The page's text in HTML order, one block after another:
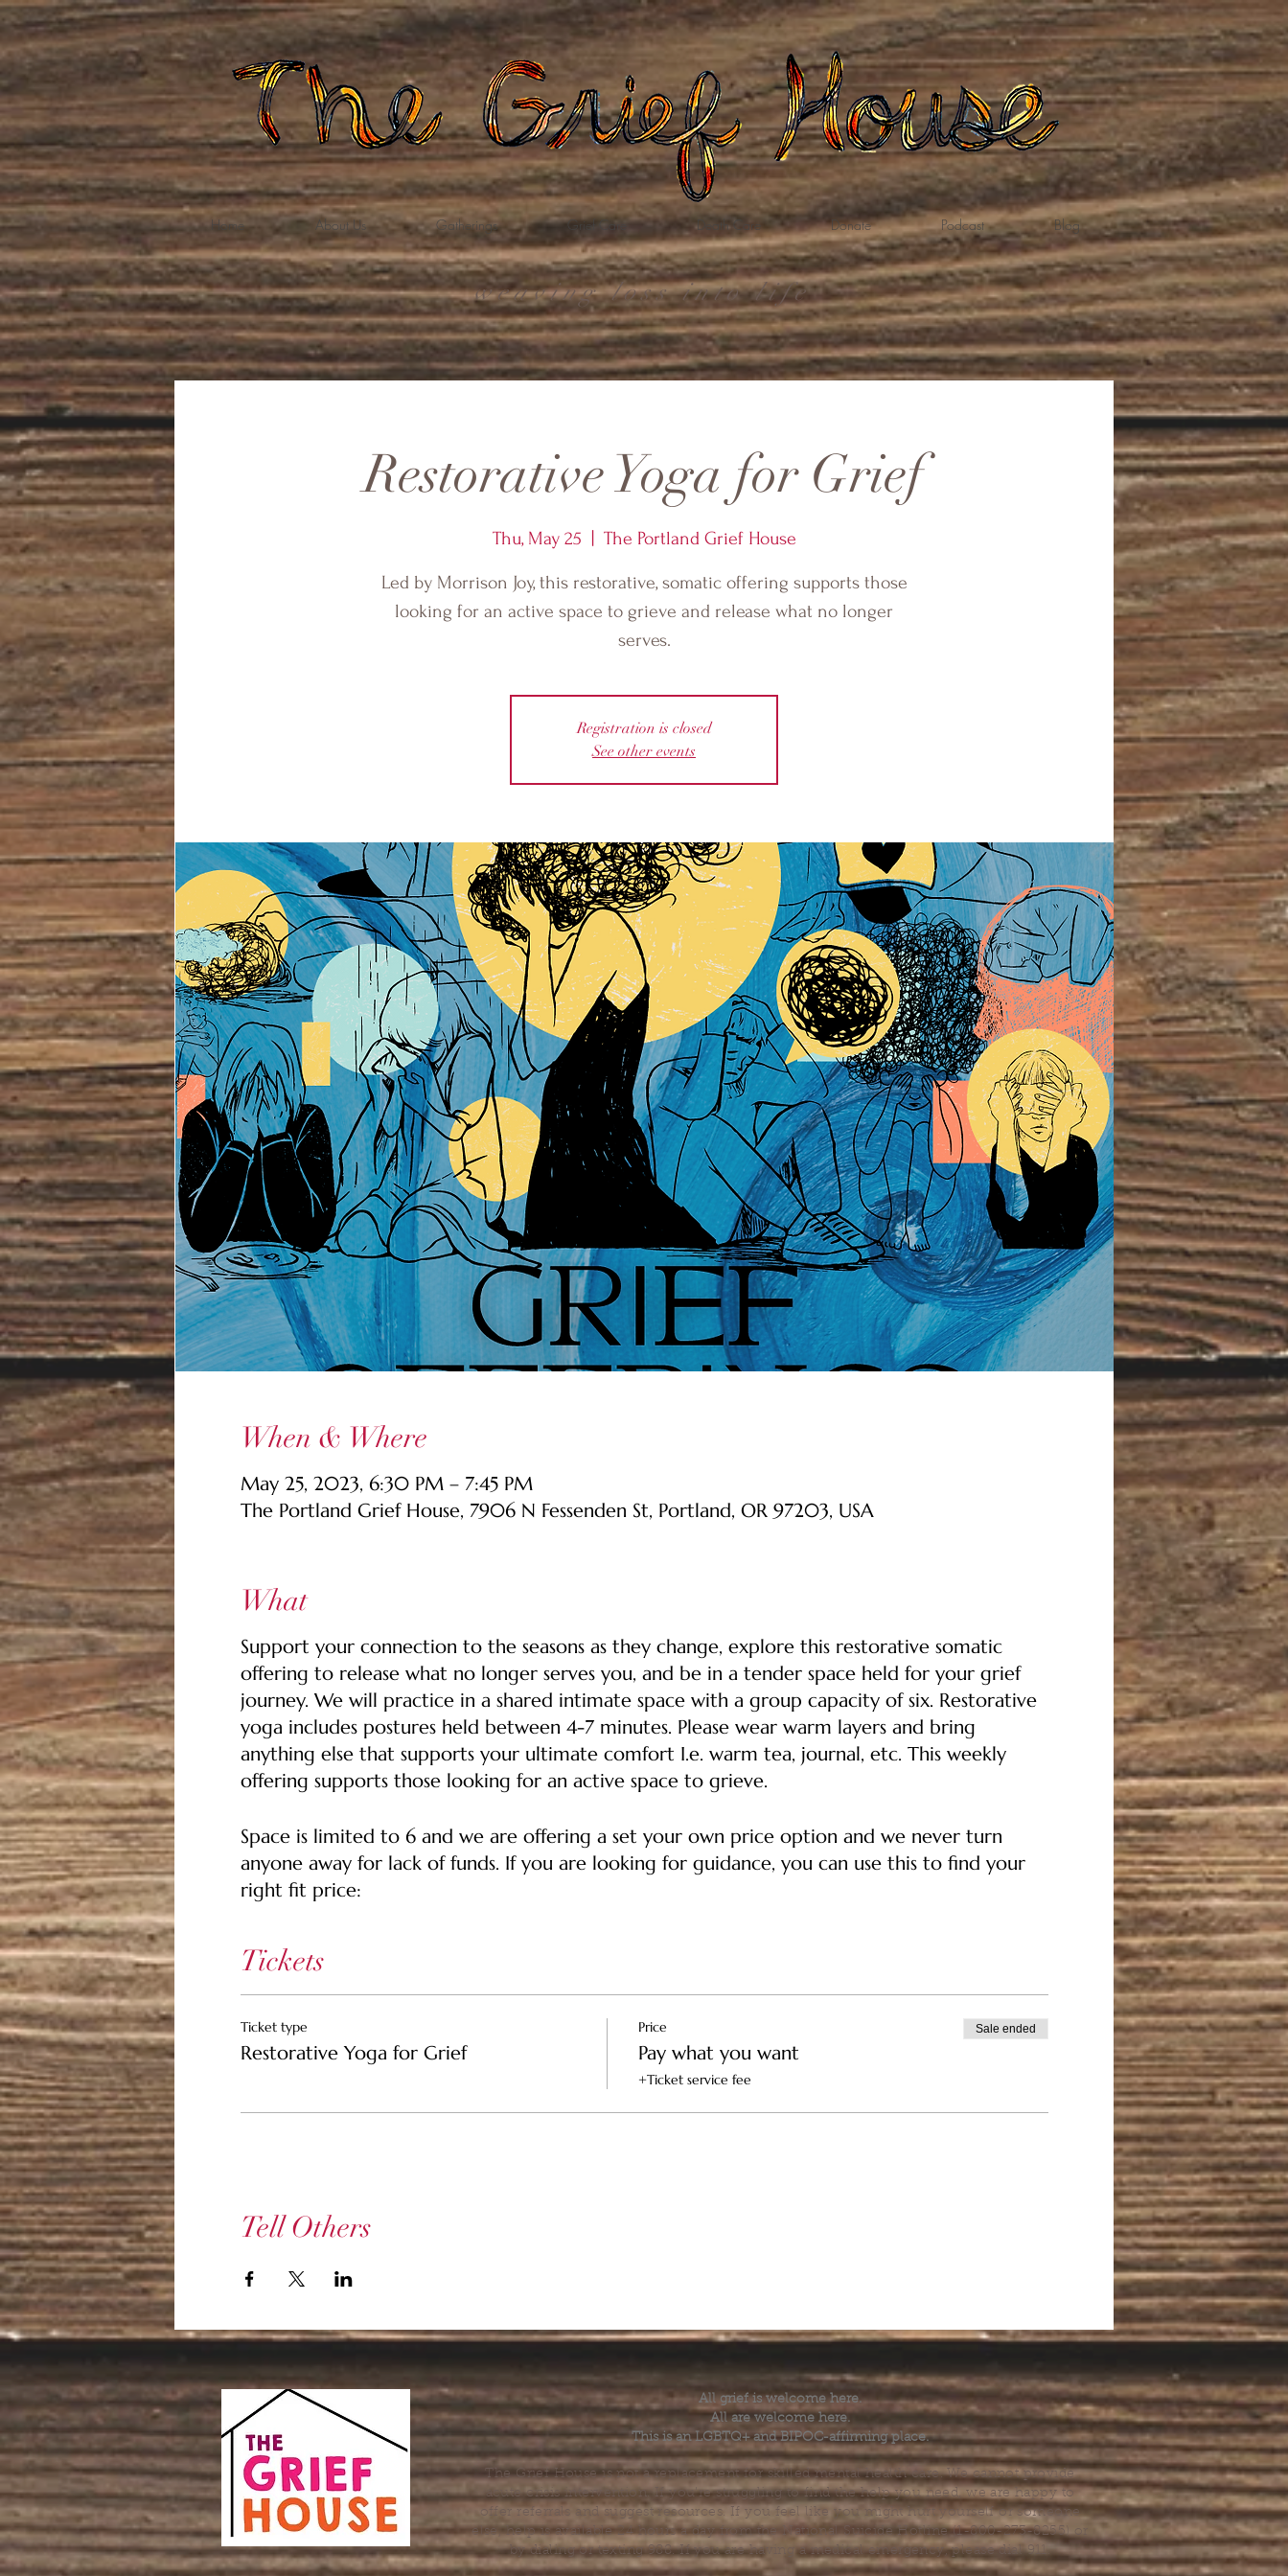
Home About Us Gatherings Grief Care Death Care Donate Podcast Blog
weaving loss into life
Restorative Yoga for Grief
Thu, May 25 The Portland Grief House
Led by Morrison Joy, this restorative, somatic offering supports those
looking for an active space to grieve and release what no longer
serves.
Registration is closed
See other events
When & Where
May 25, 2023, 6:30 PM – 7:45 PM
The Portland Grief House, 7906 N Fessenden St, Portland, OR 97203, USA
What
Support your connection to the seasons as they change, explore this restorative somatic
offering to release what no longer serves you, and be in a tender space held for your grief
journey. We will practice in a shared intimate space with a group capacity of six. Restorative
yoga includes postures held between 4-7 minutes. Please wear warm layers and bring
anything else that supports your ultimate comfort I.e. warm tea, journal, etc. This weekly
offering supports those looking for an active space to grieve.
Space is limited to 6 and we are offering a set your own price option and we never turn
anyone away for lack of funds. If you are looking for guidance, you can use this to find your
right fit price:
$35 Pay It Forward Ticket -- Supports the healer, the space and helps cover costs for others
who may not be able to afford a ticket
$25 Ticket -- Supports the healer and the space
$15 Community Ticket -- Supports the healer
Tickets
Ticket type
Restorative Yoga for Grief
Price
Pay what you want
+Ticket service fee
Sale ended
Tell Others
All grief is welcome here.
All are welcome here.
This is an LGBTQ+ and BIPOC-affirming place.
The Grief House is not a replacement for skilled mental health care. We cannot provide
acute crisis intervention. If you’re struggling to find the help you need, we are happy to
offer referrals and suggest resources. If you feel like you might hurt yourself or someone
else, help is available 24 hours a day from the National Suicide Hotline (1-800-273-8255) or
by dialing or texting 988. If you are having a medical emergency, please dial 911.